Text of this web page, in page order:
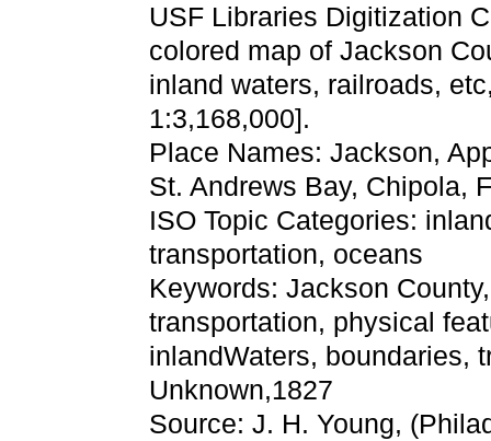
USF Libraries Digitization
colored map of Jackson
inland waters, railroads,
1:3,168,000].
Place Names: Jackson,
St. Andrews Bay, Chipola,
ISO Topic Categories:
transportation, oceans
Keywords: Jackson
transportation, physical
inlandWaters, boundaries,
Unknown,1827
Source: J. H. Young,